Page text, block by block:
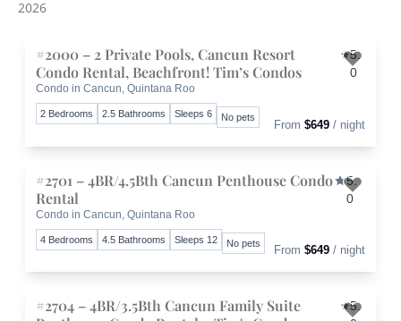
2026
#2000 – 2 Private Pools, Cancun Resort
Condo Rental, Beachfront! Tim’s Condos
Condo in Cancun, Quintana Roo
5.
0
2 Bedrooms 2.5 Bathrooms Sleeps 6 No pets
From $649 / night
#2701 – 4BR/4.5Bth Cancun Penthouse Condo
Rental
Condo in Cancun, Quintana Roo
5.
0
4 Bedrooms 4.5 Bathrooms Sleeps 12 No pets
From $649 / night
#2704 – 4BR/3.5Bth Cancun Family Suite
5.